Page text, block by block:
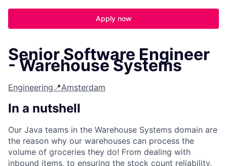
Apply now
Senior Software Engineer
- Warehouse Systems
Engineering 📍Amsterdam
In a nutshell
Our Java teams in the Warehouse Systems domain are
the reason why our warehouses can process the
volume of groceries they do! From dealing with
inbound items, to ensuring the stock count reliability,